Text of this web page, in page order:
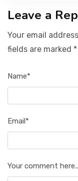
Leave a
Your email
fields are marked *
Name*
Email*
Your comment